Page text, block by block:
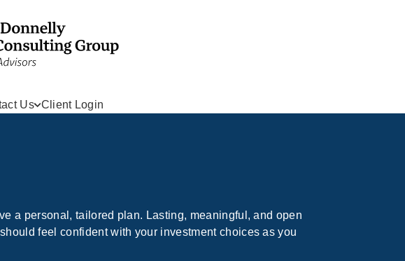
Us Client Login
a personal, tailored plan. Lasting, meaningful, and open
feel confident with your investment choices as you